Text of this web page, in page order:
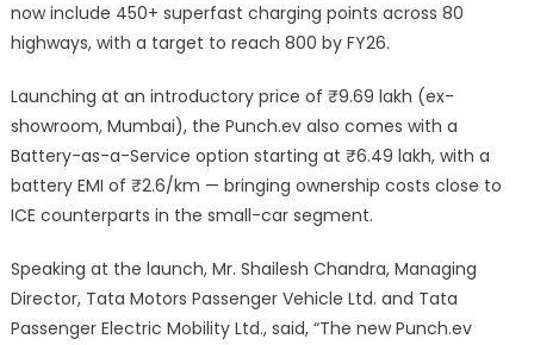
now include 450+ superfast charging points across 80
highways, with a target to reach 800 by FY26.
Launching at an introductory price of ₹9.69 lakh (ex-
showroom, Mumbai), the Punch.ev also comes with a
Battery-as-a-Service option starting at ₹6.49 lakh, with a
battery EMI of ₹2.6/km — bringing ownership costs close to
ICE counterparts in the small-car segment.
Speaking at the launch, Mr. Shailesh Chandra, Managing
Director, Tata Motors Passenger Vehicle Ltd. and Tata
Passenger Electric Mobility Ltd., said, “The new Punch.ev